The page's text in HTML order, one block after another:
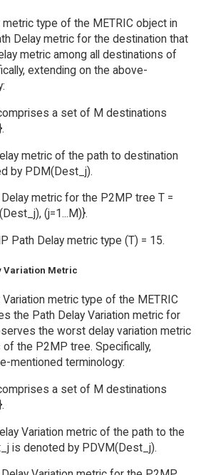
type of the METRIC object in
Delay metric for the destination that
metric among all destinations of
extending on the above-
a set of M destinations
metric of the path to destination
by PDM(Dest_j).
metric for the P2MP tree T =
(j=1...M)}.
Path Delay metric type (T) = 15.
Variation Metric
metric type of the METRIC
the Path Delay Variation metric for
the worst delay variation metric
the P2MP tree. Specifically,
mentioned terminology:
a set of M destinations
Variation metric of the path to the
is denoted by PDVM(Dest_j).